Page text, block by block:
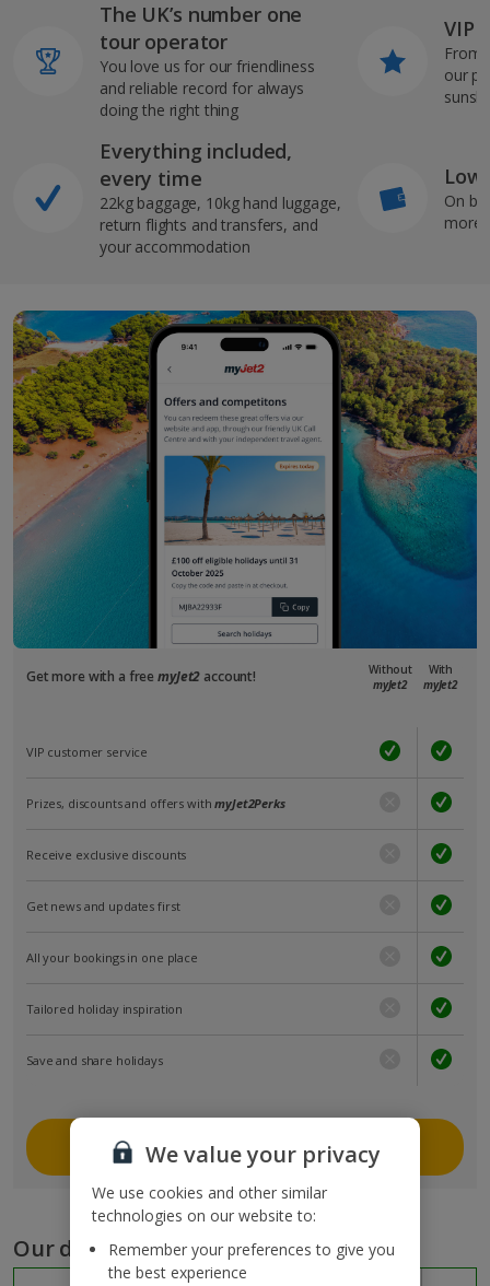
The UK’s number one
tour operator
You love us for our friendliness
and reliable record for always
doing the right thing
Everything included,
every time
22kg baggage, 10kg hand luggage,
return flights and transfers, and
your accommodation
VIP
From
our
On
more
Get more with a freemyJet2 account!
Without
myJet2
With
myJet2
VIP customer service
Prizes, discounts and offers withmyJet2Perks
Receive exclusive discounts
Get news and updates first
All your bookings in one place
Tailored holiday inspiration
Save and share holidays
Join myJet2
Our destinations
We value your privacy
We use cookies and other similar
technologies on our website to:
Remember your preferences to give you
the best experience